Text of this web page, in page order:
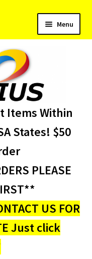
Menu
child
Items Within
States! $50
PLEASE
US FOR
Just click